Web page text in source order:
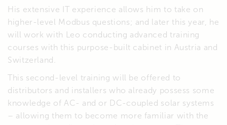
His extensive IT experience allows him to take on
higher-level Modbus questions; and later this year, he
will work with Leo conducting advanced training
courses with this purpose-built cabinet in Austria and
Switzerland.
This second-level training will be offered to
distributors and installers who already possess some
knowledge of AC- and or DC-coupled solar systems
– allowing them to become more familiar with the